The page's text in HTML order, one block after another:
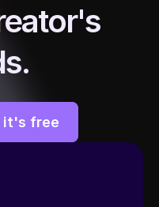
it's free